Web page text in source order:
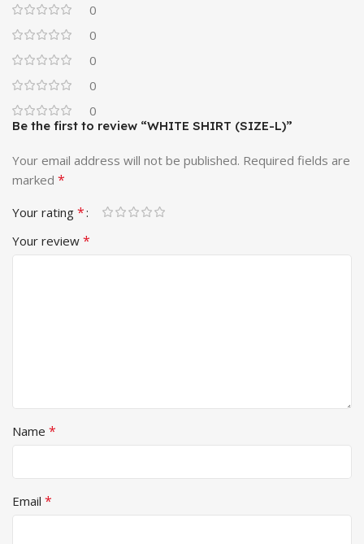
0
0
0
0
0
Be the first to review “WHITE SHIRT (SIZE-L)”
Your email address will not be published. Required fields are
marked *
Your rating *
Your review *
Name *
Email *